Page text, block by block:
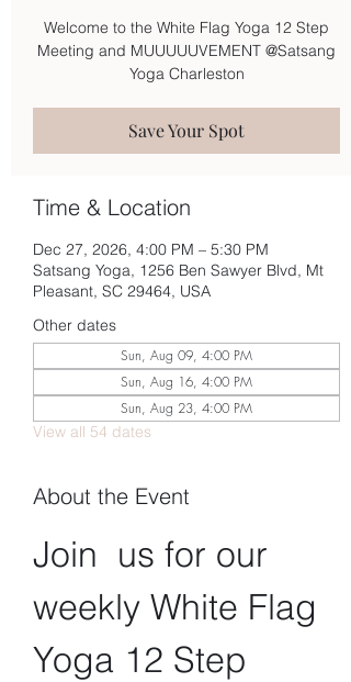
Welcome to the White Flag Yoga 12 Step
Meeting and MUUUUUVEMENT @Satsang
Yoga Charleston
Save Your Spot
Time & Location
Dec 27, 2026, 4:00 PM – 5:30 PM
Satsang Yoga, 1256 Ben Sawyer Blvd, Mt
Pleasant, SC 29464, USA
Other dates
Sun, Aug 09, 4:00 PM
Sun, Aug 16, 4:00 PM
Sun, Aug 23, 4:00 PM
View all 54 dates
About the Event
Join  us for our
weekly White Flag
Yoga 12 Step